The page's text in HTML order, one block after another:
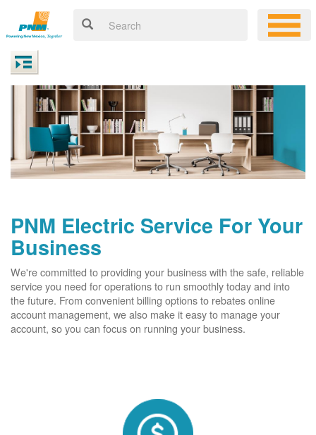
PNM Electric Service For Your
Business
We're committed to providing your business with the safe, reliable
service you need for operations to run smoothly today and into
the future. From convenient billing options to rebates online
account management, we also make it easy to manage your
account, so you can focus on running your business.